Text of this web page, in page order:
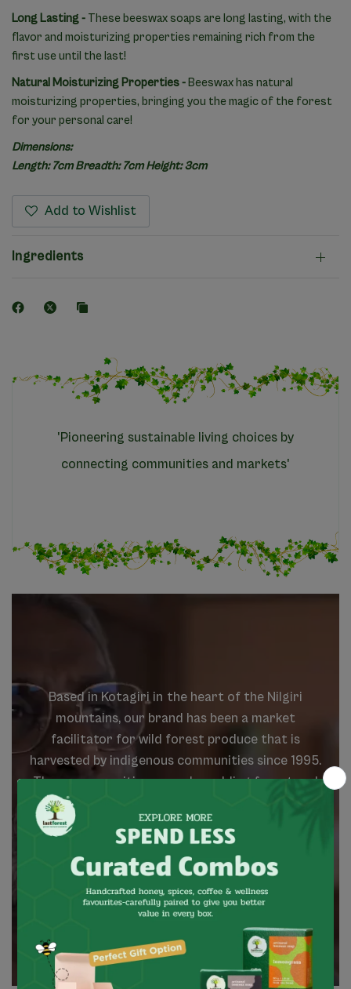
Long Lasting - These beeswax soaps are long lasting, with the
flavor and moisturizing properties remaining rich from the
first use until the last!
Natural Moisturizing Properties - Beeswax has natural
moisturizing properties, bringing you the magic of the forest
for your personal care!
Dimensions:
Length: 7cm Breadth: 7cm Height: 3cm
Add to Wishlist
Ingredients
'Pioneering sustainable living choices by
connecting communities and markets'
Based in Kotagiri in the heart of the Nilgiri
mountains, our brand has been a market
facilitator for wild forest produce that is
harvested by indigenous communities since 1995.
These communities are value adding forest and
agriculture
and
local. We that the spirit
growth that is meaningful,
contributing.